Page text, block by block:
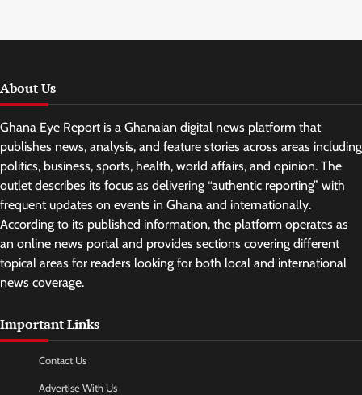
About Us
Ghana Eye Report is a Ghanaian digital news platform that
publishes news, analysis, and feature stories across areas including
politics, business, sports, health, world affairs, and opinion. The
outlet describes its focus as delivering “authentic reporting” with
frequent updates on events in Ghana and internationally.
According to its published information, the platform operates as
an online news portal and provides sections covering different
topical areas for readers looking for both local and international
news coverage.
Important Links
Contact Us
Advertise With Us